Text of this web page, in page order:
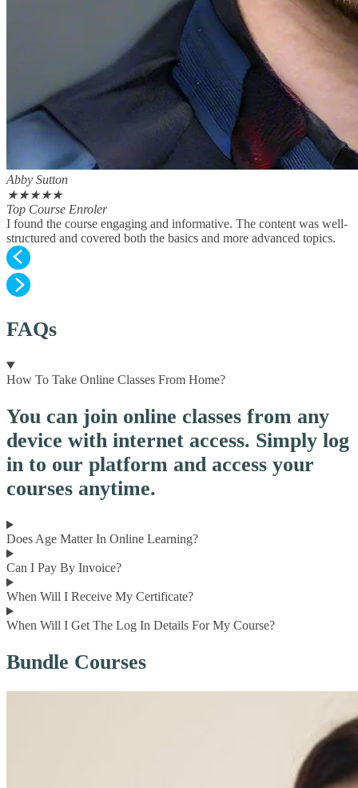
Abby Sutton
★★★★★
Top Course Enroler
I found the course engaging and informative. The content was well-
structured and covered both the basics and more advanced topics.
FAQs
How To Take Online Classes From Home?
You can join online classes from any
device with internet access. Simply log
in to our platform and access your
courses anytime.
Does Age Matter In Online Learning?
Can I Pay By Invoice?
When Will I Receive My Certificate?
When Will I Get The Log In Details For My Course?
Bundle Courses